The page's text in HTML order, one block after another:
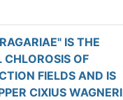
IS THE
OF
FIELDS AND IS
CIXIUS WAGNERI